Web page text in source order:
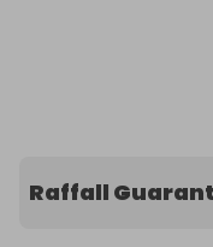
Raffall